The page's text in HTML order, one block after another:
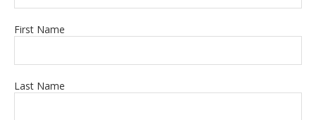
First Name
Last Name